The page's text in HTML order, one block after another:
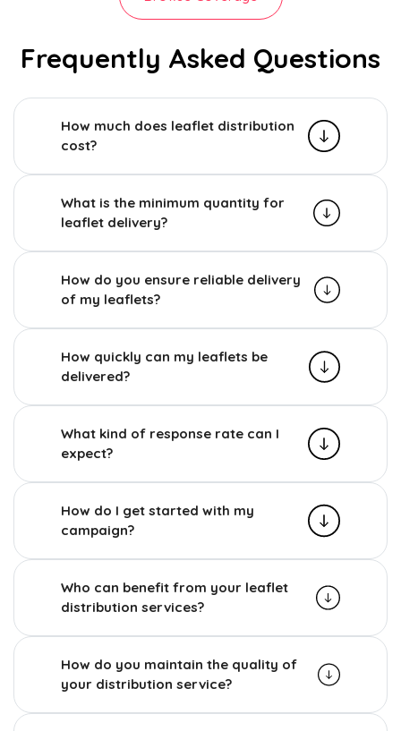
Frequently Asked Questions
How much does leaflet distribution
cost?
What is the minimum quantity for
leaflet delivery?
How do you ensure reliable delivery
of my leaflets?
How quickly can my leaflets be
delivered?
What kind of response rate can I
expect?
How do I get started with my
campaign?
Who can benefit from your leaflet
distribution services?
How do you maintain the quality of
your distribution service?